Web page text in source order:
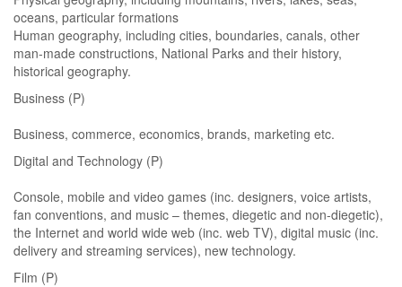
oceans, particular formations
Human geography, including cities, boundaries, canals, other
man-made constructions, National Parks and their history,
historical geography.
Business (P)
Business, commerce, economics, brands, marketing etc.
Digital and Technology (P)
Console, mobile and video games (inc. designers, voice artists,
fan conventions, and music – themes, diegetic and non-diegetic),
the Internet and world wide web (inc. web TV), digital music (inc.
delivery and streaming services), new technology.
Film (P)